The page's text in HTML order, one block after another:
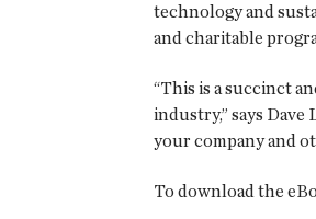
technology and
and charitable
“This is a succinct
industry,” says
your company and
To download the